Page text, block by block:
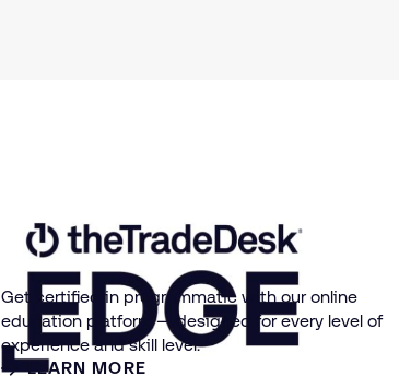
Get certified in programmatic with our online
education platform — designed for every level of
experience and skill level.
LEARN MORE